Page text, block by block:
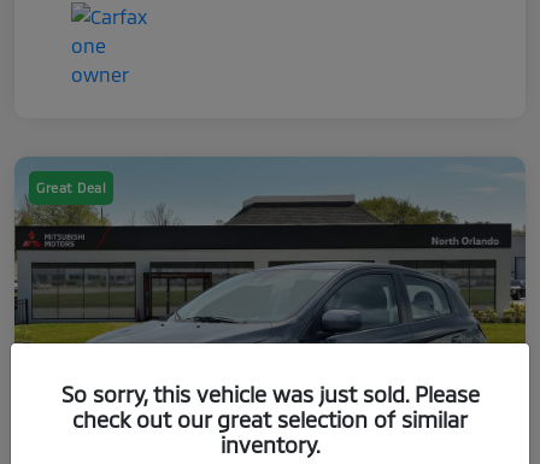
Great Deal
So sorry, this vehicle was just sold. Please
check out our great selection of similar
inventory.